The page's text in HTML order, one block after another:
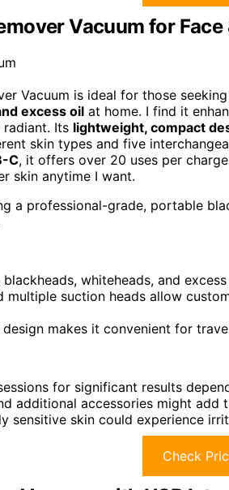
Vacuum for Face
Vacuum is ideal for those
excess oil at home. I find it
Its lightweight, compact
skin types and five
C, it offers over 20 uses per
skin anytime I want.
a professional-grade, portable
whiteheads, and
multiple suction heads allow
makes it convenient for
for significant results
additional accessories might add
sensitive skin could experience
Check